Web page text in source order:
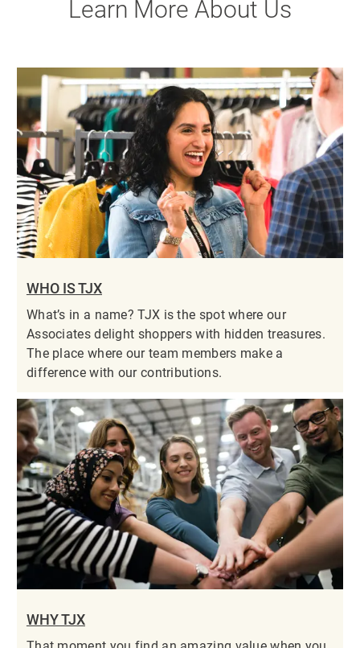
Learn More About Us
WHO IS TJX
What’s in a name? TJX is the spot where our
Associates delight shoppers with hidden treasures.
The place where our team members make a
difference with our contributions.
WHY TJX